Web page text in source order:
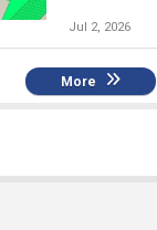
Jul 2, 2026
More